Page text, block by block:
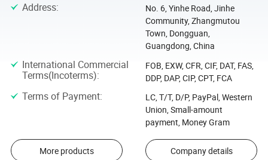
Address:
No. 6, Yinhe Road, Jinhe
Community, Zhangmutou
Town, Dongguan,
Guangdong, China
International Commercial
Terms(Incoterms):
FOB, EXW, CFR, CIF, DAT, FAS,
DDP, DAP, CIP, CPT, FCA
Terms of Payment:
LC, T/T, D/P, PayPal, Western
Union, Small-amount
payment, Money Gram
More products Company details